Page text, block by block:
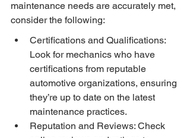
maintenance needs are accurately met,
consider the following:
Certifications and Qualifications:
Look for mechanics who have
certifications from reputable
automotive organizations, ensuring
they’re up to date on the latest
maintenance practices.
Reputation and Reviews: Check